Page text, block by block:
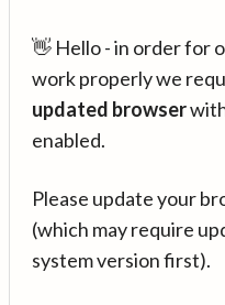
👋 Hello - in order for
work properly we
updated browser
enabled.
Please update your
(which may require
system version first).